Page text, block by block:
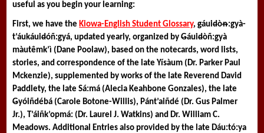
useful as you begin your learning:
First, we have the Kiowa-English Student Glossary, gáuidòᵰ:gyà-
t’áukáuidóñ:gyá, updated yearly, organized by Gáuidòñ:gyà
màutêmk’ì (Dane Poolaw), based on the notecards, word lists,
stories, and correspondence of the late Yísàum (Dr. Parker Paul
Mckenzie), supplemented by works of the late Reverend David
Gyóiñdébá (Carole Botone-Willis), Pánt’aiñdé (Dr. Gus Palmer
Jr.), T’áiñk’opmá: (Dr. Laurel J. Watkins) and Dr. William C.
Meadows. Additional Entries also provided by the late Dáu:tó:ya